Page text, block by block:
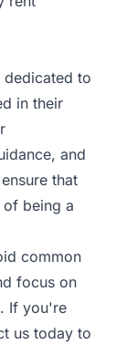
dedicated to
in their
and
that
being a
common
focus on
If you're
us today to